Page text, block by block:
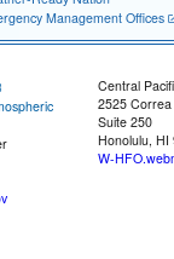
Management Offices
Central
2525
Suite 250
Honolulu, HI
W-